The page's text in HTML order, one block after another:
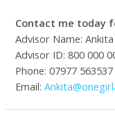
Contact me today
Advisor Name:
Advisor ID: 800 000
Phone: 07977 563537
Email: